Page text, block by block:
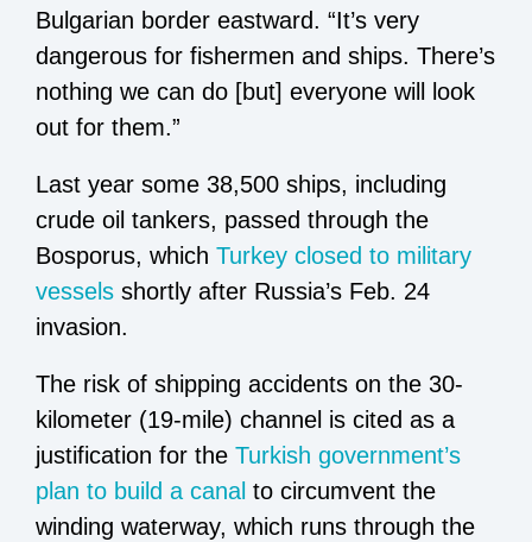
Bulgarian border eastward. “It’s very
dangerous for fishermen and ships. There’s
nothing we can do [but] everyone will look
out for them.”
Last year some 38,500 ships, including
crude oil tankers, passed through the
Bosporus, which Turkey closed to military
vessels shortly after Russia’s Feb. 24
invasion.
The risk of shipping accidents on the 30-
kilometer (19-mile) channel is cited as a
justification for the Turkish government’s
plan to build a canal to circumvent the
winding waterway, which runs through the